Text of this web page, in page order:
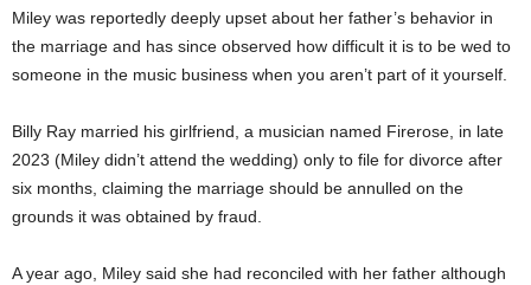
Miley was reportedly deeply upset about her father’s behavior in
the marriage and has since observed how difficult it is to be wed to
someone in the music business when you aren’t part of it yourself.
Billy Ray married his girlfriend, a musician named Firerose, in late
2023 (Miley didn’t attend the wedding) only to file for divorce after
six months, claiming the marriage should be annulled on the
grounds it was obtained by fraud.
A year ago, Miley said she had reconciled with her father although